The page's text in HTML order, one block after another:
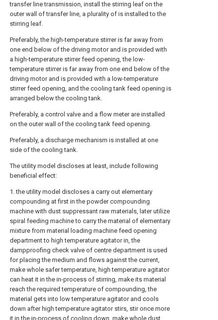
transfer line transmission, install the stirring leaf on the
outer wall of transfer line, a plurality of is installed to the
stirring leaf.
Preferably, the high-temperature stirrer is far away from
one end below of the driving motor and is provided with
a high-temperature stirrer feed opening, the low-
temperature stirrer is far away from one end below of the
driving motor and is provided with a low-temperature
stirrer feed opening, and the cooling tank feed opening is
arranged below the cooling tank.
Preferably, a control valve and a flow meter are installed
on the outer wall of the cooling tank feed opening.
Preferably, a discharge mechanism is installed at one
side of the cooling tank.
The utility model discloses at least, include following
beneficial effect:
1. the utility model discloses a carry out elementary
compounding at first in the powder compounding
machine with dust suppressant raw materials, later utilize
spiral feeding machine to carry the material of elementary
mixture from material loading machine feed opening
department to high temperature agitator in, the
dampproofing check valve of centre department is used
for placing the medium and flows against the current,
make whole safer temperature, high temperature agitator
can heat it in the in-process of stirring, make its material
reach the required temperature of compounding, the
material gets into low temperature agitator and cools
down after high temperature agitator stirs, stir once more
it in the in-process of cooling down, make whole dust